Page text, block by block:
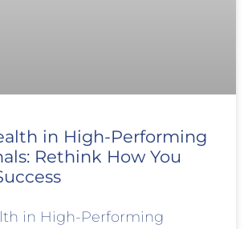
in High-Performing
Rethink How You
in High-Performing